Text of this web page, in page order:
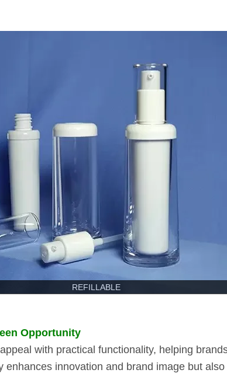
REFILLABLE
Opportunity
with practical functionality, helping
enhances innovation and brand image but